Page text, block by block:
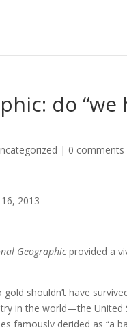
do
| 0 comments
2013
Geographicprovided a
shouldn’t have
in the world—the
famously derided as “a